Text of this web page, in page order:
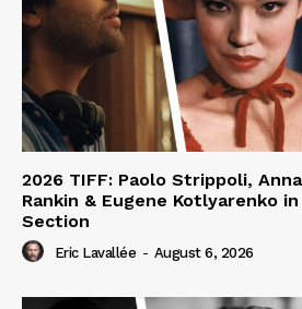
2026 TIFF: Paolo Strippoli,
Rankin & Eugene Kotlyarenko
Section
Eric Lavallée - August 6, 2026